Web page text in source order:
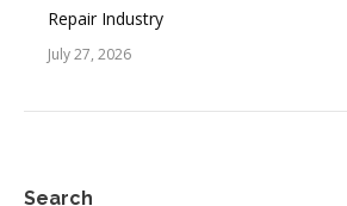
Repair Industry
July 27, 2026
Search